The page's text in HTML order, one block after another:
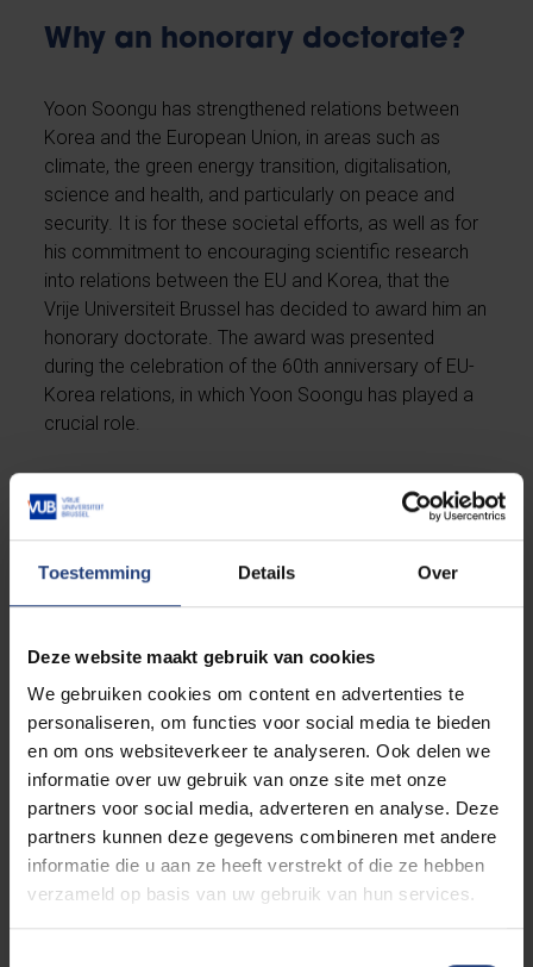
Toestemming Details Over
Deze website maakt gebruik van cookies
We gebruiken cookies om content en advertenties te
personaliseren, om functies voor social media te bieden
en om ons websiteverkeer te analyseren. Ook delen we
informatie over uw gebruik van onze site met onze
partners voor social media, adverteren en analyse. Deze
partners kunnen deze gegevens combineren met andere
informatie die u aan ze heeft verstrekt of die ze hebben
verzameld op basis van uw gebruik van hun services.
Why an honorary doctorate?
Yoon Soongu has strengthened relations between
Korea and the European Union, in areas such as
climate, the green energy transition, digitalisation,
science and health, and particularly on peace and
security. It is for these societal efforts, as well as for
his commitment to encouraging scientific research
into relations between the EU and Korea, that the
Vrije Universiteit Brussel has decided to award him an
honorary doctorate. The award was presented
during the celebration of the 60th anniversary of EU-
Korea relations, in which Yoon Soongu has played a
crucial role.
“Korea is ready to work
closely with the EU to make a
meaningful contribution to
green growth by promoting
action on climate change,
democracy and global
peace and stability.”
Career